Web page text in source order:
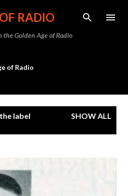
to main content
RADIO
the Golden Age of Radio
of Radio
label
SHOW ALL